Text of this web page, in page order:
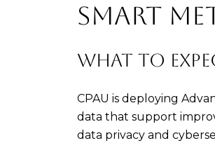
SMART
WHAT TO
CPAU is deploying
data that support
data privacy and